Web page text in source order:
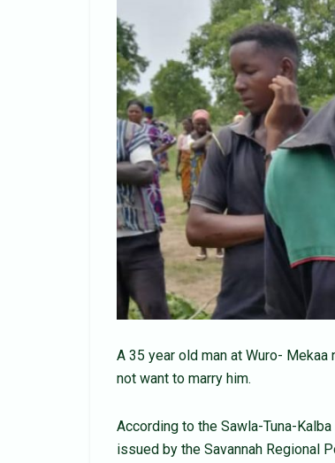
A 35 year old man at Wuro-
not want to marry him.
According to the Sawla-Tuna-
issued by the Savannah Regional